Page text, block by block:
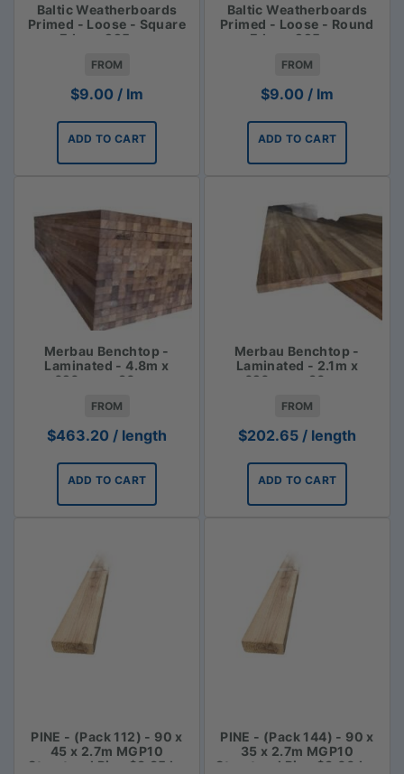
Baltic Weatherboards
Primed - Loose - Square
Edge - 225mm
FROM
$9.00 / lm
ADD TO CART
Baltic Weatherboards
Primed - Loose - Round
Edge - 225mm
FROM
$9.00 / lm
ADD TO CART
Merbau Benchtop -
Laminated - 4.8m x
620mm x 30mm
FROM
$463.20 / length
ADD TO CART
Merbau Benchtop -
Laminated - 2.1m x
620mm x 30mm
FROM
$202.65 / length
ADD TO CART
PINE - (Pack 112) - 90 x
45 x 2.7m MGP10
Structural Pine $3.85 lm
PINE - (Pack 144) - 90 x
35 x 2.7m MGP10
Structural Pine $3.00 Lm